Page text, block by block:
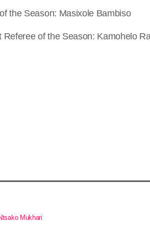
the Season: Masixole Bambiso
Referee of the Season: Kamohelo
Mukhari